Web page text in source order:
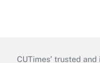
CUTimes’ trusted